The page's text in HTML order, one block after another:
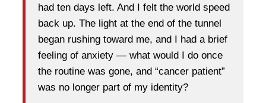
had ten days left. And I felt the world speed
back up. The light at the end of the tunnel
began rushing toward me, and I had a brief
feeling of anxiety — what would I do once
the routine was gone, and “cancer patient”
was no longer part of my identity?